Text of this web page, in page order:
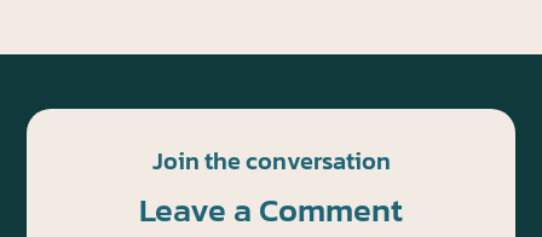
Join the conversation
Leave a Comment